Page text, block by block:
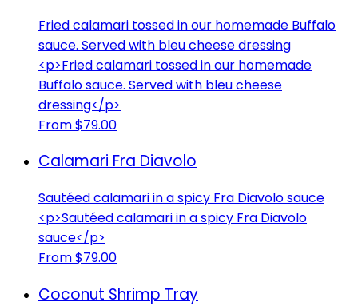
Fried calamari tossed in our homemade Buffalo
sauce. Served with bleu cheese dressing
<p>Fried calamari tossed in our homemade
Buffalo sauce. Served with bleu cheese
dressing</p>
From $79.00
Calamari Fra Diavolo
Sautéed calamari in a spicy Fra Diavolo sauce
<p>Sautéed calamari in a spicy Fra Diavolo
sauce</p>
From $79.00
Coconut Shrimp Tray